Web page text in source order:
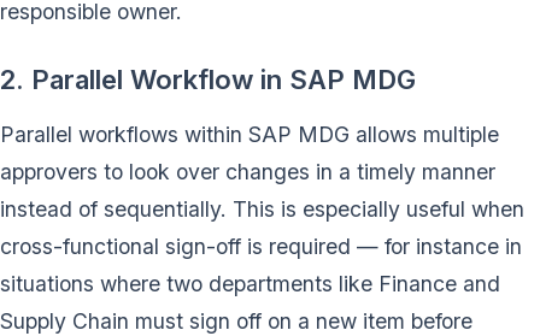
responsible owner.
2. Parallel Workflow in SAP MDG
Parallel workflows within SAP MDG allows multiple
approvers to look over changes in a timely manner
instead of sequentially. This is especially useful when
cross-functional sign-off is required — for instance in
situations where two departments like Finance and
Supply Chain must sign off on a new item before